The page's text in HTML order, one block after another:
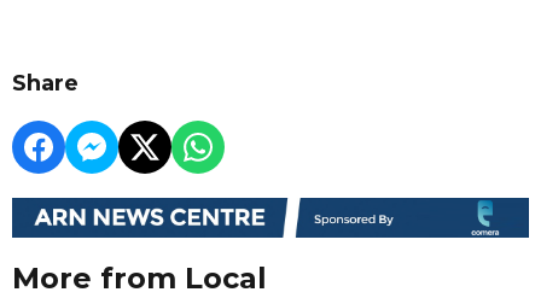
Share
More from Local